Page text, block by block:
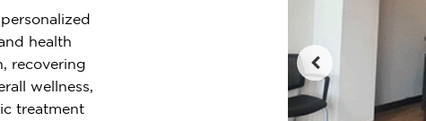
health
recovering
wellness,
treatment